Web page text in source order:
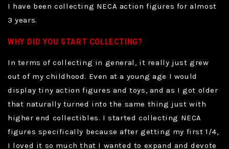
I have been collecting NECA action figures for almost
3 years.
WHY DID YOU START COLLECTING?
In terms of collecting in general, it really just grew
out of my childhood. Even at a young age I would
display tiny action figures and toys, and as I got older
that naturally turned into the same thing just with
higher end collectibles. I started collecting NECA
figures specifically because after getting my first 1/4,
I loved it so much that I wanted to expand and devote